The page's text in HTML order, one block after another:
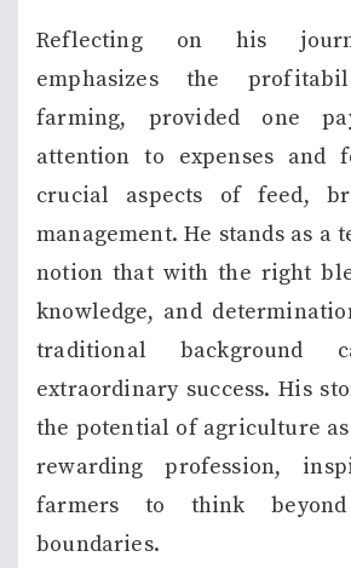
Reflecting on his
emphasizes the
farming, provided one
attention to expenses and
crucial aspects of feed,
management. He stands as a
notion that with the right
knowledge, and
traditional
extraordinary success. His
the potential of agriculture
rewarding profession,
farmers to think beyond
boundaries.